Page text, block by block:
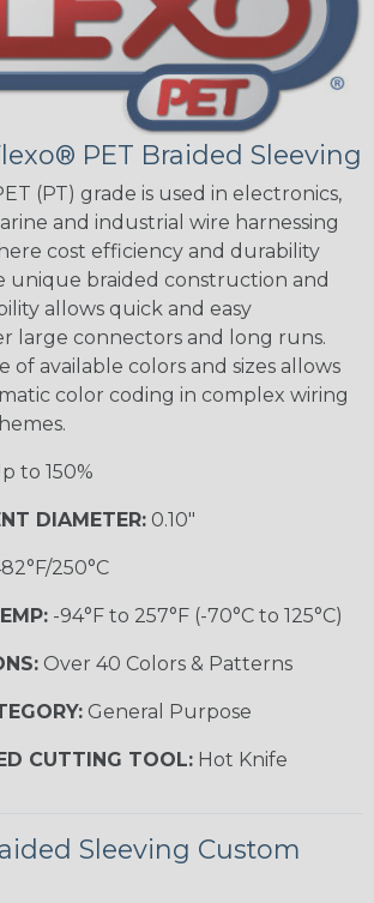
PET Braided Sleeving
(PT) grade is used in electronics,
and industrial wire harnessing
cost efficiency and durability
unique braided construction and
allows quick and easy
large connectors and long runs.
of available colors and sizes allows
color coding in complex wiring
to 150%
DIAMETER: 0.10"
250°C
-94°F to 257°F (-70°C to 125°C)
Over 40 Colors & Patterns
General Purpose
CUTTING TOOL: Hot Knife
Sleeving Custom